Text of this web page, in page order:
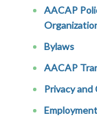
AACAP
Bylaws
AACAP
Privacy